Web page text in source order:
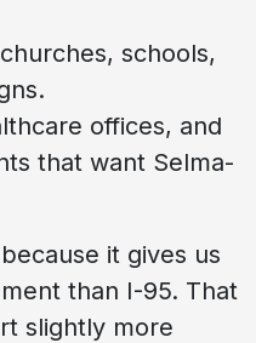
schools,
offices, and
that want Selma-
it gives us
than I-95. That
slightly more